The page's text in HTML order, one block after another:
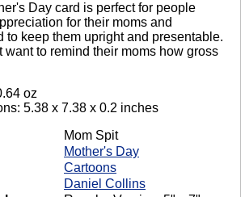
Day card is perfect for people
for their moms and
to keep them upright and presentable.
want to remind their moms how gross
oz
5.38 x 7.38 x 0.2 inches
Mom Spit
Mother's Day
Cartoons
Daniel Collins